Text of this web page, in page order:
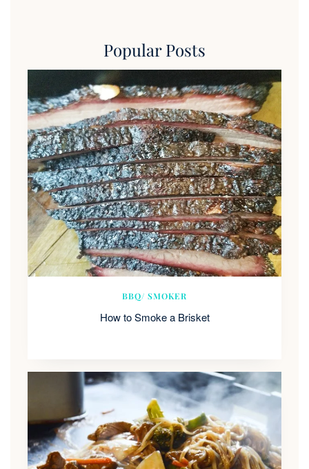
Popular Posts
BBQ/ SMOKER
How to Smoke a Brisket